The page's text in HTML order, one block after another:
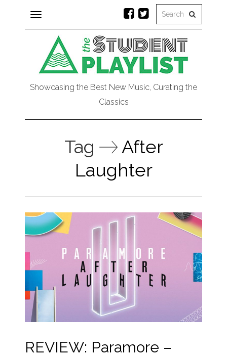
Toggle
navigation
Showcasing the Best New Music, Curating the
Classics
Tag
After
Laughter
REVIEW: Paramore –